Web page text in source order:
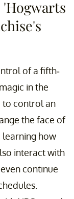
of a fifth-
in the
to control an
the face of
how
interact with
continue